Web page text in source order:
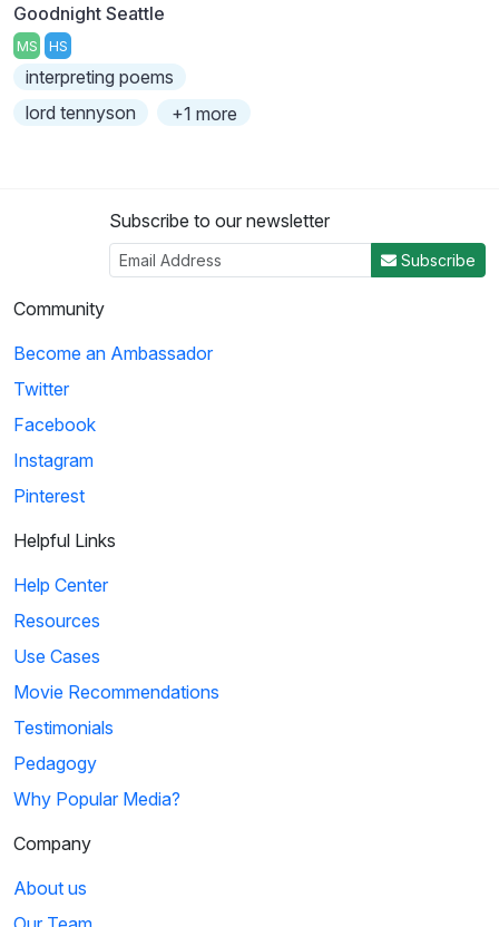
Goodnight Seattle
MS HS
interpreting poems
lord tennyson
+1 more
Subscribe to our newsletter
Subscribe
Community
Become an Ambassador
Twitter
Facebook
Instagram
Pinterest
Helpful Links
Help Center
Resources
Use Cases
Movie Recommendations
Testimonials
Pedagogy
Why Popular Media?
Company
About us